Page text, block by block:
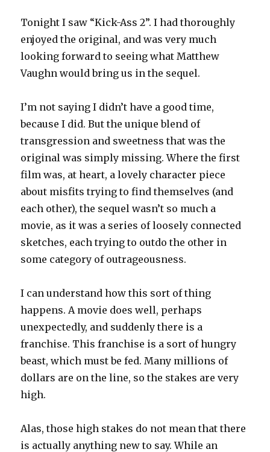
Tonight I saw “Kick-Ass 2”. I had thoroughly
enjoyed the original, and was very much
looking forward to seeing what Matthew
Vaughn would bring us in the sequel.
I’m not saying I didn’t have a good time,
because I did. But the unique blend of
transgression and sweetness that was the
original was simply missing. Where the first
film was, at heart, a lovely character piece
about misfits trying to find themselves (and
each other), the sequel wasn’t so much a
movie, as it was a series of loosely connected
sketches, each trying to outdo the other in
some category of outrageousness.
I can understand how this sort of thing
happens. A movie does well, perhaps
unexpectedly, and suddenly there is a
franchise. This franchise is a sort of hungry
beast, which must be fed. Many millions of
dollars are on the line, so the stakes are very
high.
Alas, those high stakes do not mean that there
is actually anything new to say. While an